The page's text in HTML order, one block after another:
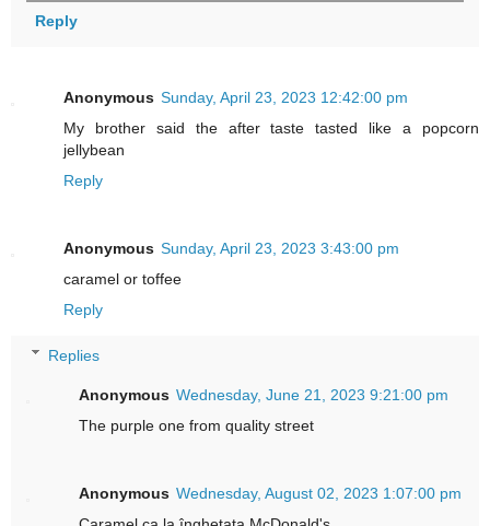
Reply
Anonymous Sunday, April 23, 2023 12:42:00 pm
My brother said the after taste tasted like a popcorn
jellybean
Reply
Anonymous Sunday, April 23, 2023 3:43:00 pm
caramel or toffee
Reply
Replies
Anonymous Wednesday, June 21, 2023 9:21:00 pm
The purple one from quality street
Anonymous Wednesday, August 02, 2023 1:07:00 pm